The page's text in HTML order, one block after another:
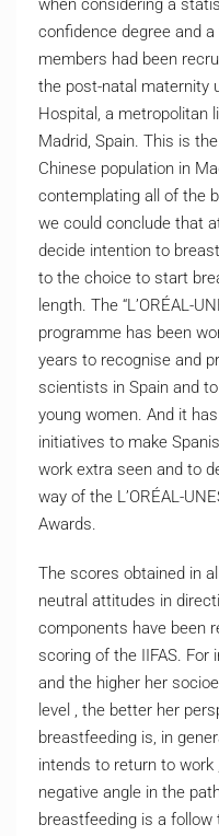
when considering a
confidence degree and
members had been
the post-natal maternity
Hospital, a metropolitan
Madrid, Spain. This is
Chinese population in
contemplating all of the
we could conclude that
decide intention to
to the choice to start
length. The “L’ORÉAL-
programme has been
years to recognise and
scientists in Spain and
young women. And it
initiatives to make
work extra seen and to
way of the L’ORÉAL-
Awards.
The scores obtained in
neutral attitudes in
components have been
scoring of the IIFAS. For
and the higher her
level , the better her
breastfeeding is, in
intends to return to
negative angle in the
breastfeeding is a